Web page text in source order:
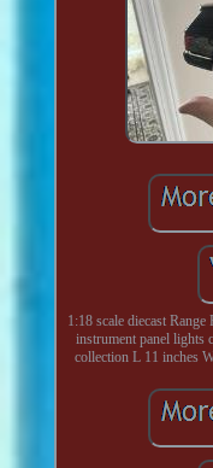
1:18 scale diecast
instrument panel lights
collection L 11 inches